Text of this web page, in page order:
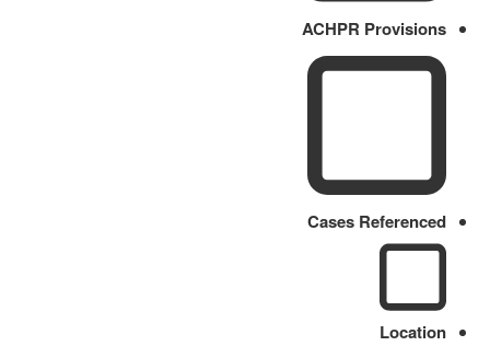
ACHPR Provisions
Cases Referenced
Location